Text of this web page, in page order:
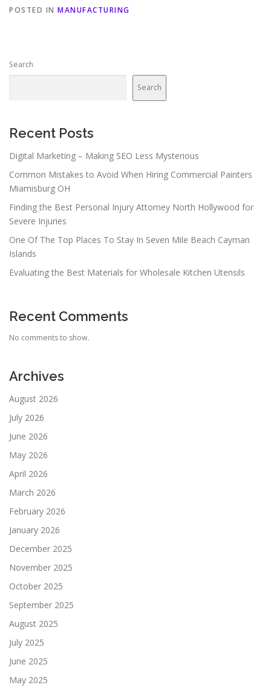
POSTED IN MANUFACTURING
Search
Search
Recent Posts
Digital Marketing – Making SEO Less Mysterious
Common Mistakes to Avoid When Hiring Commercial Painters
Miamisburg OH
Finding the Best Personal Injury Attorney North Hollywood for
Severe Injuries
One Of The Top Places To Stay In Seven Mile Beach Cayman
Islands
Evaluating the Best Materials for Wholesale Kitchen Utensils
Recent Comments
No comments to show.
Archives
August 2026
July 2026
June 2026
May 2026
April 2026
March 2026
February 2026
January 2026
December 2025
November 2025
October 2025
September 2025
August 2025
July 2025
June 2025
May 2025